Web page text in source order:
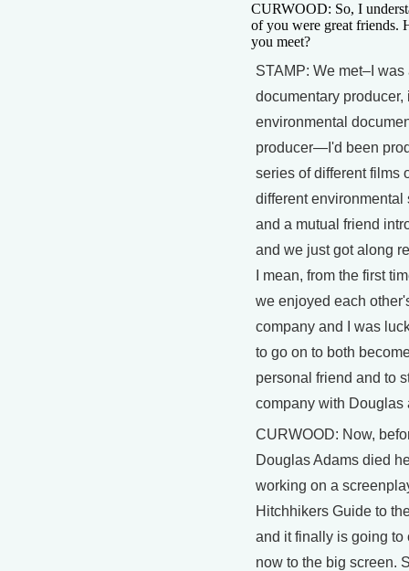
CURWOOD: So, I
of you were great friends.
you meet?
STAMP: We met–I was
documentary producer,
environmental
producer—I'd been
series of different films
different environmental
and a mutual friend
and we just got along
I mean, from the first
we enjoyed each
company and I was
to go on to both
personal friend and to
company with Douglas
CURWOOD: Now,
Douglas Adams died
working on a
Hitchhikers Guide to
and it finally is going to
now to the big screen.